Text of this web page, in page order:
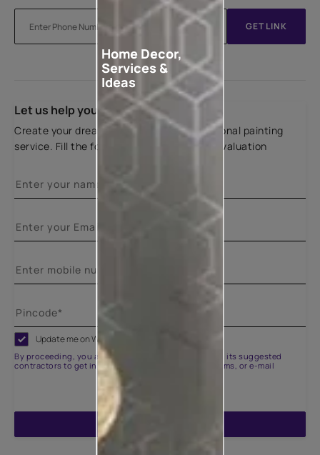
GET LINK
Let us help you
Create your dream home with our professional painting
service. Fill the form below for a free site evaluation
Update me on WhatsApp
By proceeding, you are authorizing Asian Paints and its suggested
contractors to get in touch with you through calls, sms, or e-mail
Home Decor,
Services &
Ideas